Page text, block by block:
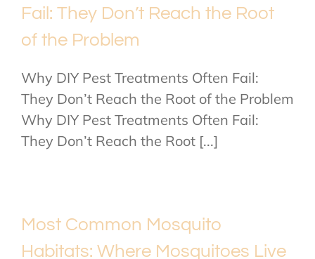
Fail: They Don’t Reach the Root
of the Problem
Why DIY Pest Treatments Often Fail:
They Don’t Reach the Root of the Problem
Why DIY Pest Treatments Often Fail:
They Don’t Reach the Root [...]
Most Common Mosquito
Habitats: Where Mosquitoes Live